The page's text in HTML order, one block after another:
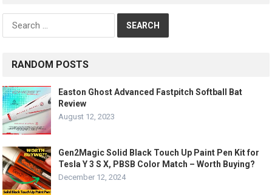
Search
for:
RANDOM POSTS
Easton Ghost Advanced Fastpitch Softball Bat
Review
August 12, 2023
Gen2Magic Solid Black Touch Up Paint Pen Kit for
Tesla Y 3 S X, PBSB Color Match – Worth Buying?
December 12, 2024